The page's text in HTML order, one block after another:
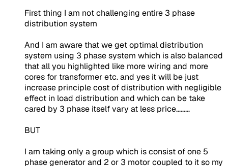
First thing I am not challenging entire 3 phase
distribution system
And I am aware that we get optimal distribution
system using 3 phase system which is also balanced
that all you highlighted like more wiring and more
cores for transformer etc. and yes it will be just
increase principle cost of distribution with negligible
effect in load distribution and which can be take
cared by 3 phase itself vary at less price………
BUT
I am taking only a group which is consist of one 5
phase generator and 2 or 3 motor coupled to it so my